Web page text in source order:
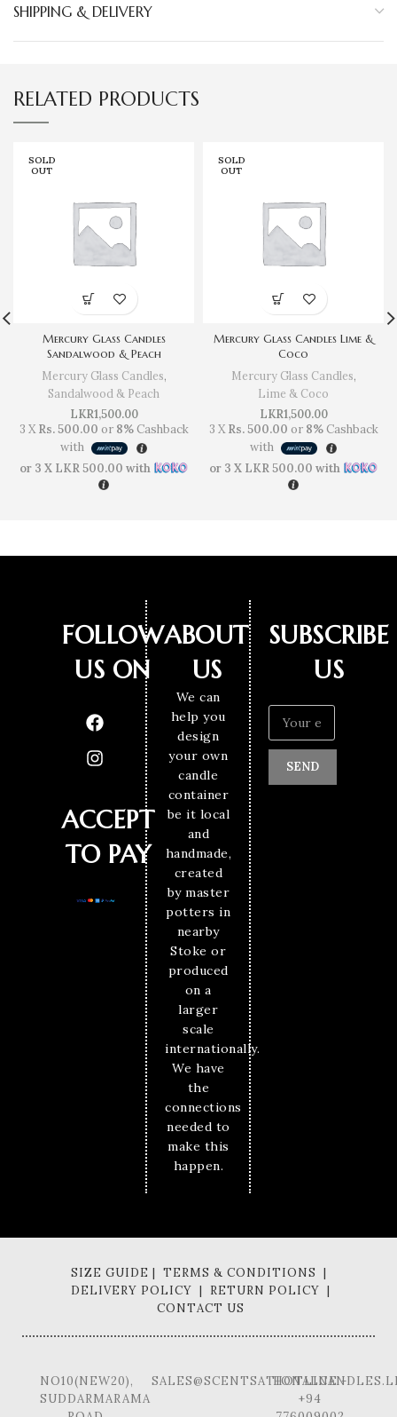
SHIPPING & DELIVERY
RELATED PRODUCTS
SOLD
OUT
Mercury Glass Candles
Sandalwood & Peach
Mercury Glass Candles,
Sandalwood & Peach
LKR1,500.00
3 XRs. 500.00 or 8%Cashback
with
or 3 X LKR 500.00 with
SOLD
OUT
Mercury Glass Candles Lime &
Coco
Mercury Glass Candles,
Lime & Coco
LKR1,500.00
3 XRs. 500.00 or 8%Cashback
with
or 3 X LKR 500.00 with
FOLLOW
US ON
ACCEPT
TO PAY
ABOUT
US
We can
help you
design
your own
candle
container
be it local
and
handmade,
created
by master
potters in
nearby
Stoke or
produced
on a
larger
scale
internationally.
We have
the
connections
needed to
make this
happen.
SUBSCRIBE
US
SEND
SIZE GUIDE | TERMS & CONDITIONS |
DELIVERY POLICY | RETURN POLICY |
CONTACT US
NO10(NEW20),
SUDDARMARAMA
HOTLINE -
+94